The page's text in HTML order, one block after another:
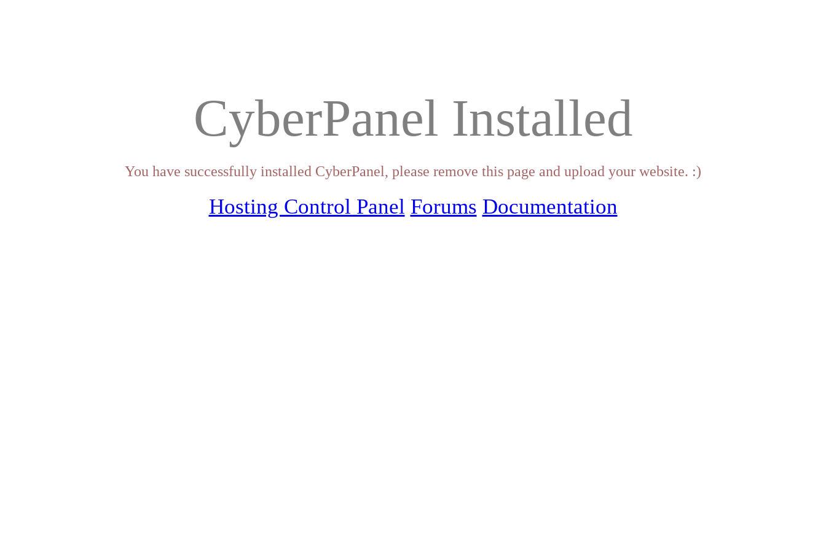
CyberPanel Installed
You have successfully installed CyberPanel, please remove this page and upload your website. :)
Hosting Control Panel Forums Documentation